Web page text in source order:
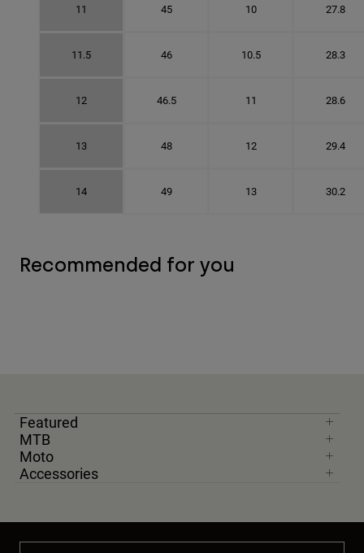
11 45 10 27.8
11.5 46 10.5 28.3
12 46.5 11 28.6
13 48 12 29.4
14 49 13 30.2
Recommended for you
Featured
MTB
Moto
Accessories